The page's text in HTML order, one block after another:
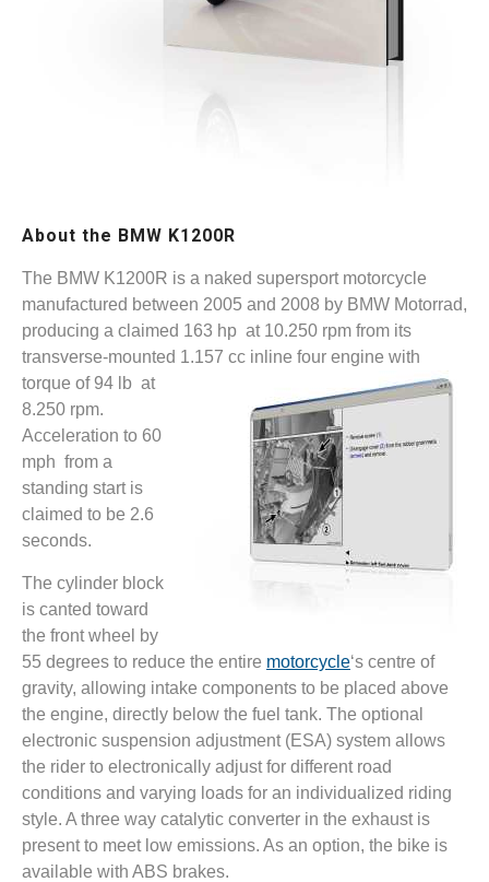
About the BMW K1200R
The BMW K1200R is a naked supersport motorcycle
manufactured between 2005 and 2008 by BMW Motorrad,
producing a claimed 163 hp at 10.250 rpm from its
transverse-mounted 1.157 cc inline four engine with
torque of 94 lb at
8.250 rpm.
Acceleration to 60
mph from a
standing start is
claimed to be 2.6
seconds.
The cylinder block
is canted toward
the front wheel by
55 degrees to reduce the entire motorcycle‘s centre of
gravity, allowing intake components to be placed above
the engine, directly below the fuel tank. The optional
electronic suspension adjustment (ESA) system allows
the rider to electronically adjust for different road
conditions and varying loads for an individualized riding
style. A three way catalytic converter in the exhaust is
present to meet low emissions. As an option, the bike is
available with ABS brakes.